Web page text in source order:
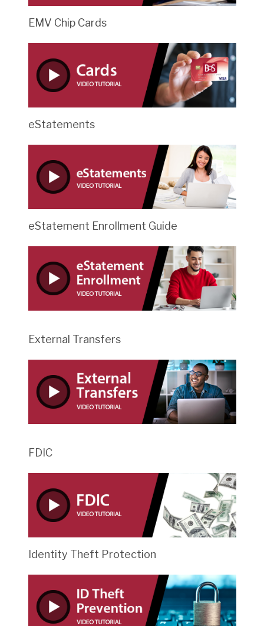
EMV Chip Cards
eStatements
eStatement Enrollment Guide
External Transfers
FDIC
Identity Theft Protection